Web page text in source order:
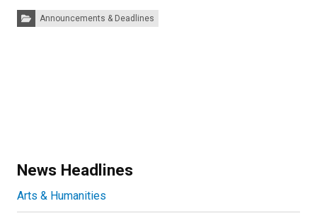
Categories:Announcements & Deadlines
News Headlines
Arts & Humanities